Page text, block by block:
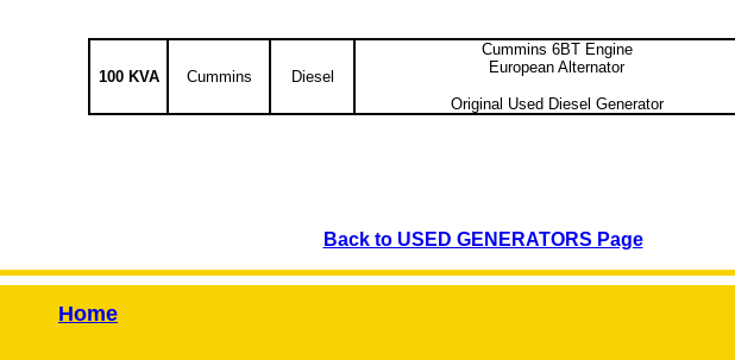
100 KVA Cummins Diesel
Cummins 6BT Engine
European Alternator
Original Used Diesel Generator
Back to USED GENERATORS Page
Home